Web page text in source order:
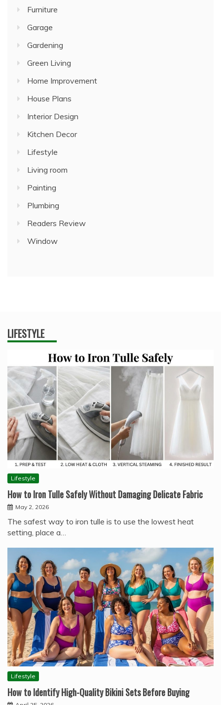
Furniture
Garage
Gardening
Green Living
Home Improvement
House Plans
Interior Design
Kitchen Decor
Lifestyle
Living room
Painting
Plumbing
Readers Review
Window
LIFESTYLE
Lifestyle
How to Iron Tulle Safely Without Damaging Delicate Fabric
May 2, 2026
The safest way to iron tulle is to use the lowest heat
setting, place a…
Lifestyle
How to Identify High-Quality Bikini Sets Before Buying